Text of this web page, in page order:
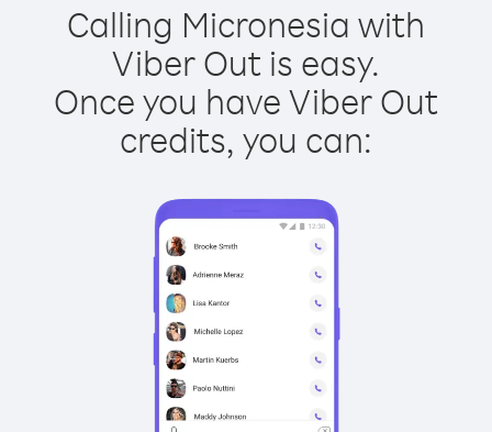
Calling Micronesia with
Viber Out is easy.
Once you have Viber Out
credits, you can: